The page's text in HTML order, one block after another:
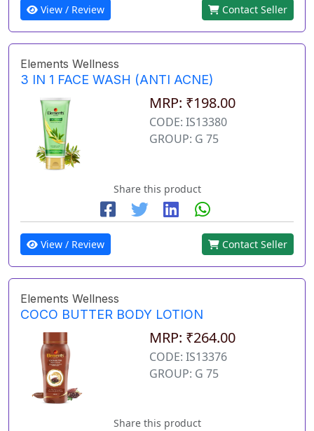
View / Review Contact Seller
Elements Wellness
3 IN 1 FACE WASH (ANTI ACNE)
MRP: ₹198.00
CODE: IS13380
GROUP: G 75
Share this product
View / Review Contact Seller
Elements Wellness
COCO BUTTER BODY LOTION
MRP: ₹264.00
CODE: IS13376
GROUP: G 75
Share this product